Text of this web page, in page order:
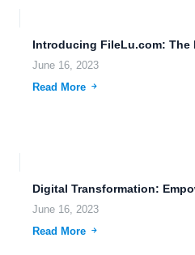
June 16, 2023
Read More
June 16, 2023
Read More